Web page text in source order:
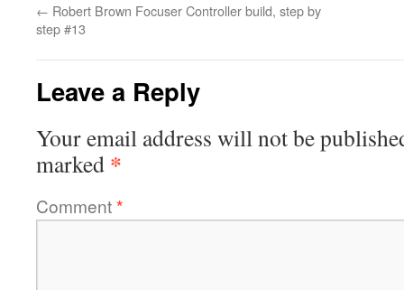
← Robert Brown Focuser Controller build, step by
step #13
Leave a Reply
Your email address will not be
marked *
Comment*